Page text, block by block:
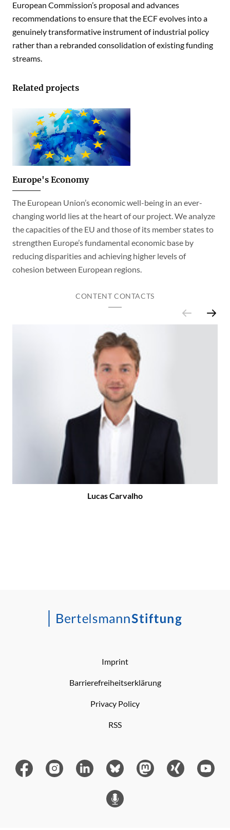
European Commission’s proposal and advances
recommendations to ensure that the ECF evolves into a
genuinely transformative instrument of industrial policy
rather than a rebranded consolidation of existing funding
streams.
Related projects
Europe's Economy
The European Union’s economic well-being in an ever-
changing world lies at the heart of our project. We analyze
the capacities of the EU and those of its member states to
strengthen Europe’s fundamental economic base by
reducing disparities and achieving higher levels of
cohesion between European regions.
CONTENT CONTACTS
Lucas Carvalho
Imprint
Barrierefreiheitserklärung
Privacy Policy
RSS